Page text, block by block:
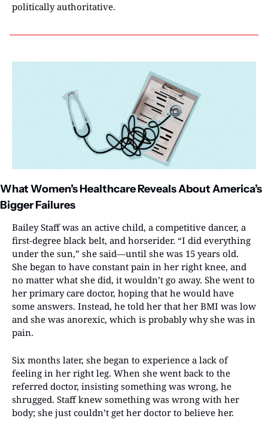
politically authoritative.
What Women’s Healthcare Reveals About America’s
Bigger Failures
Bailey Staff was an active child, a competitive dancer, a
first-degree black belt, and horserider. “I did everything
under the sun,” she said—until she was 15 years old.
She began to have constant pain in her right knee, and
no matter what she did, it wouldn’t go away. She went to
her primary care doctor, hoping that he would have
some answers. Instead, he told her that her BMI was low
and she was anorexic, which is probably why she was in
pain.
Six months later, she began to experience a lack of
feeling in her right leg. When she went back to the
referred doctor, insisting something was wrong, he
shrugged. Staff knew something was wrong with her
body; she just couldn’t get her doctor to believe her.